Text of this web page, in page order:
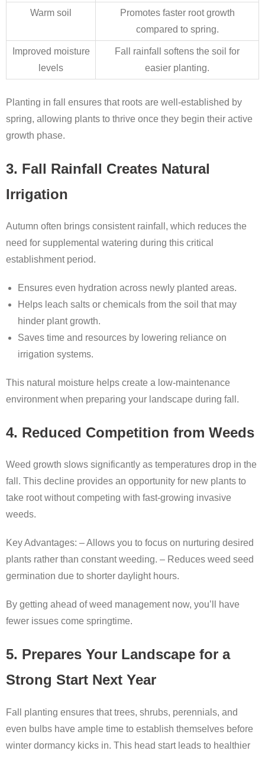
Warm soil
Promotes faster root growth
compared to spring.
Improved moisture
levels
Fall rainfall softens the soil for
easier planting.
Planting in fall ensures that roots are well-established by
spring, allowing plants to thrive once they begin their active
growth phase.
3. Fall Rainfall Creates Natural
Irrigation
Autumn often brings consistent rainfall, which reduces the
need for supplemental watering during this critical
establishment period.
Ensures even hydration across newly planted areas.
Helps leach salts or chemicals from the soil that may
hinder plant growth.
Saves time and resources by lowering reliance on
irrigation systems.
This natural moisture helps create a low-maintenance
environment when preparing your landscape during fall.
4. Reduced Competition from Weeds
Weed growth slows significantly as temperatures drop in the
fall. This decline provides an opportunity for new plants to
take root without competing with fast-growing invasive
weeds.
Key Advantages: – Allows you to focus on nurturing desired
plants rather than constant weeding. – Reduces weed seed
germination due to shorter daylight hours.
By getting ahead of weed management now, you’ll have
fewer issues come springtime.
5. Prepares Your Landscape for a
Strong Start Next Year
Fall planting ensures that trees, shrubs, perennials, and
even bulbs have ample time to establish themselves before
winter dormancy kicks in. This head start leads to healthier